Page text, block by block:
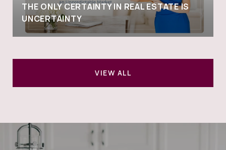
THE ONLY CERTAINTY IN REAL ESTATE IS
UNCERTAINTY
VIEW ALL